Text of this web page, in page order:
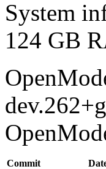
System
124 GB
Commit